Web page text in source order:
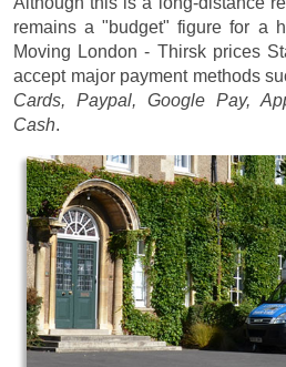
remains a "budget" figure for a
Moving London - Thirsk prices
accept major payment methods
Cards, Paypal, Google Pay,
Cash.